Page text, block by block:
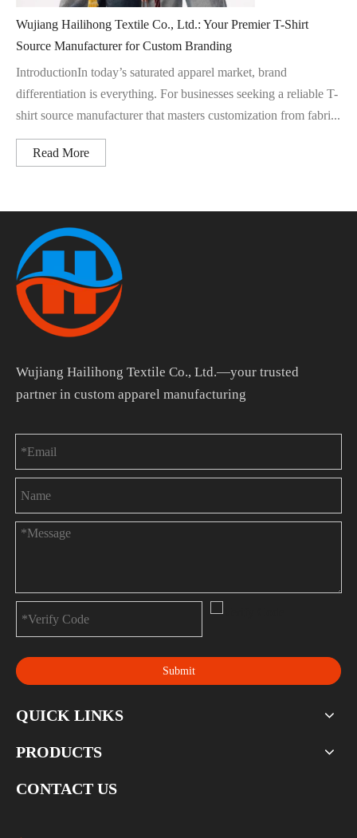
Wujiang Hailihong Textile Co., Ltd.: Your Premier T-Shirt
Source Manufacturer for Custom Branding
IntroductionIn today’s saturated apparel market, brand
differentiation is everything. For businesses seeking a reliable T-
shirt source manufacturer that masters customization from fabri...
Read More
Wujiang Hailihong Textile Co., Ltd.—your trusted
partner in custom apparel manufacturing
Submit
QUICK LINKS
PRODUCTS
CONTACT US